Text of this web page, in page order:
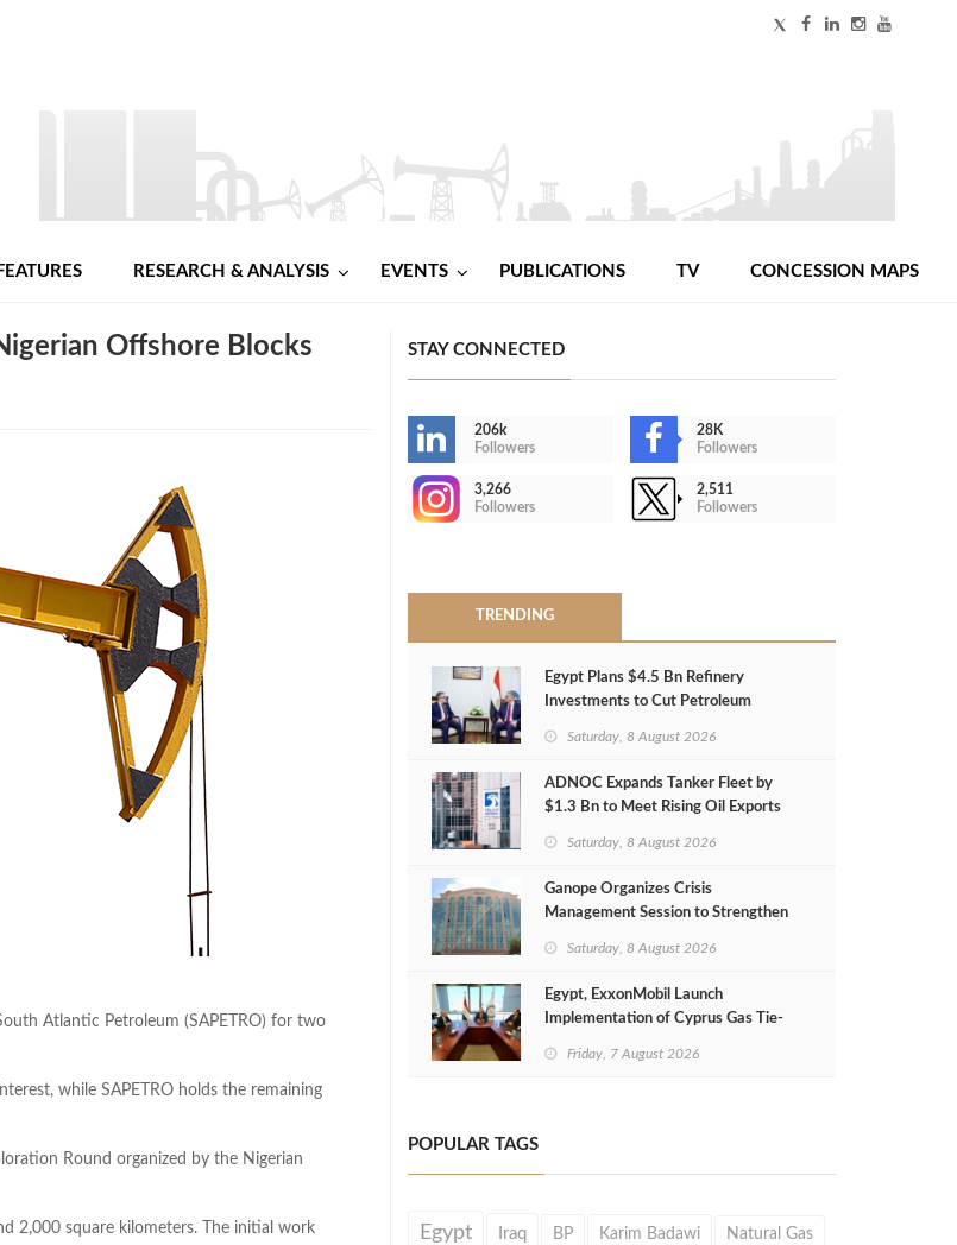
FEATURES RESEARCH & ANALYSIS EVENTS PUBLICATIONS TV CONCESSION MAPS
Offshore Blocks
Atlantic Petroleum (SAPETRO) for two
while SAPETRO holds the remaining
Round organized by the Nigerian
2,000 square kilometers. The initial work
STAY CONNECTED
206k
Followers
28K
Followers
3,266
Followers
2,511
Followers
TRENDING
Egypt Plans $4.5 Bn Refinery
Investments to Cut Petroleum
Saturday, 8 August 2026
ADNOC Expands Tanker Fleet by
$1.3 Bn to Meet Rising Oil Exports
Saturday, 8 August 2026
Ganope Organizes Crisis
Management Session to Strengthen
Saturday, 8 August 2026
Egypt, ExxonMobil Launch
Implementation of Cyprus Gas Tie-
Friday, 7 August 2026
POPULAR TAGS
Egypt Iraq BP Karim Badawi Natural Gas